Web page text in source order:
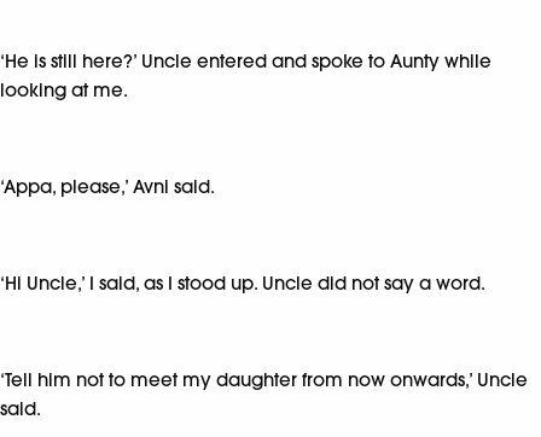
‘He is still here?’ Uncle entered and spoke to Aunty while
looking at me.
‘Appa, please,’ Avni said.
‘Hi Uncle,’ I said, as I stood up. Uncle did not say a word.
‘Tell him not to meet my daughter from now onwards,’ Uncle
said.